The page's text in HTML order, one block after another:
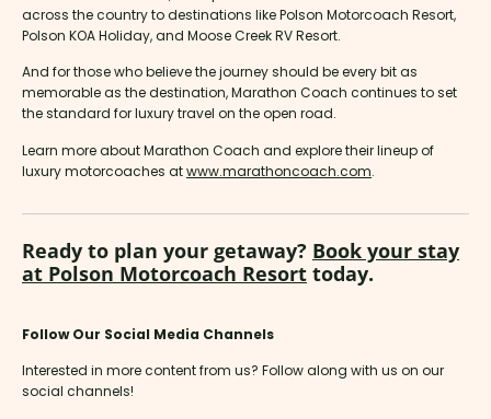
across the country to destinations like Polson Motorcoach Resort,
Polson KOA Holiday, and Moose Creek RV Resort.
And for those who believe the journey should be every bit as
memorable as the destination, Marathon Coach continues to set
the standard for luxury travel on the open road.
Learn more about Marathon Coach and explore their lineup of
luxury motorcoaches atwww.marathoncoach.com.
Ready to plan your getaway? Book your stay
at Polson Motorcoach Resort today.
Follow Our Social Media Channels
Interested in more content from us? Follow along with us on our
social channels!